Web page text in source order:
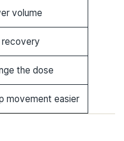
volume
recovery
the dose
movement easier